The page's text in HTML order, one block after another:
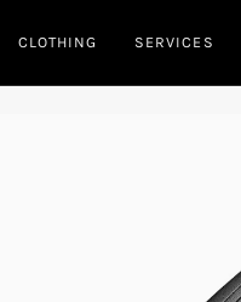
CLOTHING SERVICES